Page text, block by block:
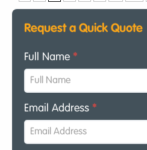
Request a Quick Quote
Full Name *
Email Address *